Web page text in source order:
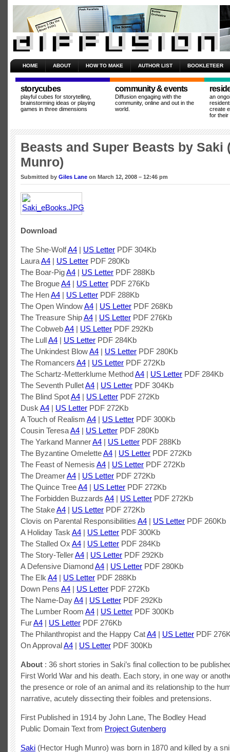
HOME ABOUT HOW TO MAKE AUTHOR LIST BOOKLETEER
storycubes
playful cubes for storytelling,
brainstorming ideas or playing
games in three dimensions
community & events
Diffusion engaging with the
community, online and out in the
world.
an
create
for their
Beasts and Super Beasts by Saki
Munro)
Submitted by Giles Lane on March 12, 2008 – 12:46 pm
Download
The She-WolfA4 | US Letter PDF 304Kb
LauraA4 | US Letter PDF 280Kb
The Boar-PigA4 | US Letter PDF 288Kb
The BrogueA4 | US Letter PDF 276Kb
The HenA4 | US Letter PDF 288Kb
The Open WindowA4 | US Letter PDF 268Kb
The Treasure ShipA4 | US Letter PDF 276Kb
The CobwebA4 | US Letter PDF 292Kb
The LullA4 | US Letter PDF 284Kb
The Unkindest BlowA4 | US Letter PDF 280Kb
The Romancers A4 | US Letter PDF 272Kb
The Schartz-Metterklume MethodA4 | US Letter PDF 284Kb
The Seventh PulletA4 | US Letter PDF 304Kb
The Blind SpotA4 | US Letter PDF 272Kb
Dusk A4 | US Letter PDF 272Kb
A Touch of Realism A4 | US Letter PDF 300Kb
Cousin TeresaA4 | US Letter PDF 280Kb
The Yarkand MannerA4 | US Letter PDF 288Kb
The Byzantine OmeletteA4 | US Letter PDF 272Kb
The Feast of Nemesis A4 | US Letter PDF 272Kb
The DreamerA4 | US Letter PDF 272Kb
The Quince TreeA4 | US Letter PDF 272Kb
The Forbidden Buzzards A4 | US Letter PDF 272Kb
The StakeA4 | US Letter PDF 272Kb
Clovis on Parental Responsibilities A4 | US Letter PDF 260Kb
A Holiday Task A4 | US Letter PDF 300Kb
The Stalled Ox A4 | US Letter PDF 284Kb
The Story-TellerA4 | US Letter PDF 292Kb
A Defensive DiamondA4 | US Letter PDF 280Kb
The Elk A4 | US Letter PDF 288Kb
Down Pens A4 | US Letter PDF 272Kb
The Name-DayA4 | US Letter PDF 292Kb
The Lumber Room A4 | US Letter PDF 300Kb
FurA4 | US Letter PDF 276Kb
The Philanthropist and the Happy CatA4 | US Letter PDF
On ApprovalA4 | US Letter PDF 300Kb
About : 36 short stories in Saki’s final collection to be
First World War and his death. Each story, in one way or
the presence or role of an animal and its relationship to the
narrative, acutely dissecting their foibles and pretensions.
First Published in 1914 by John Lane, The Bodley Head
Public Domain Text from Project Gutenberg
Saki (Hector Hugh Munro) was born in 1870 and killed by a